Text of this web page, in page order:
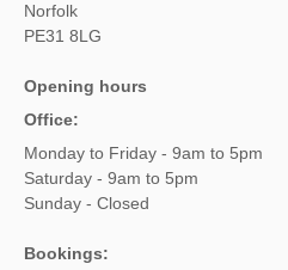
Norfolk
PE31 8LG
Opening hours
Office:
Monday to Friday - 9am to 5pm
Saturday - 9am to 5pm
Sunday - Closed
Bookings: